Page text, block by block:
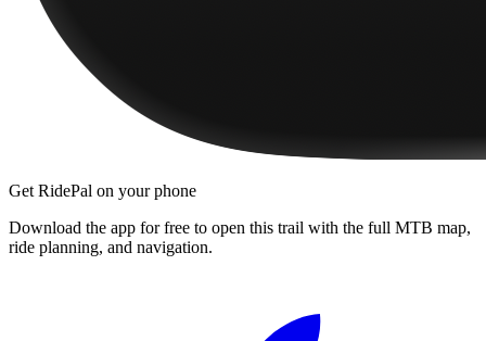
Get RidePal on your phone
Download the app for free to open this trail with the full MTB map,
ride planning, and navigation.